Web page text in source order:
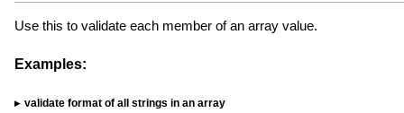
Use this to validate each member of an array value.
Examples:
validate format of all strings in an array